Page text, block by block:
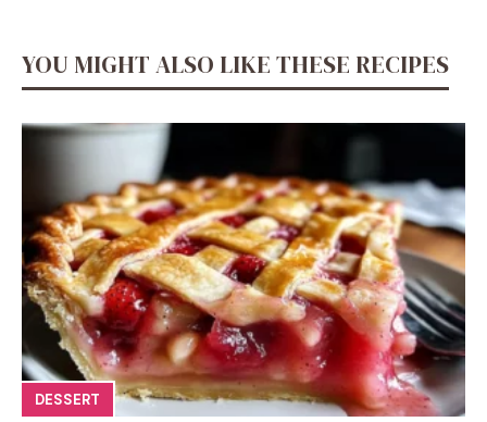
YOU MIGHT ALSO LIKE THESE RECIPES
DESSERT